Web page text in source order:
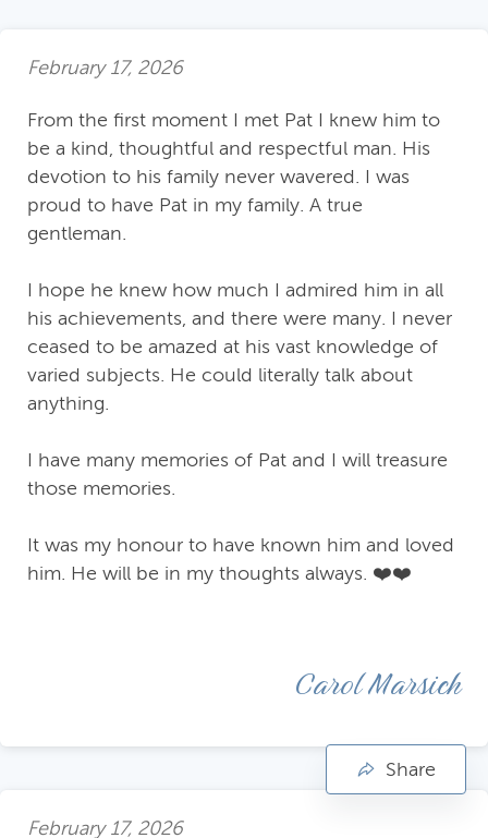
February 17, 2026
From the first moment I met Pat I knew him to
be a kind, thoughtful and respectful man. His
devotion to his family never wavered. I was
proud to have Pat in my family. A true
gentleman.
I hope he knew how much I admired him in all
his achievements, and there were many. I never
ceased to be amazed at his vast knowledge of
varied subjects. He could literally talk about
anything.
I have many memories of Pat and I will treasure
those memories.
It was my honour to have known him and loved
him. He will be in my thoughts always. ❤️❤️
Carol Marsich
February 17, 2026
Share